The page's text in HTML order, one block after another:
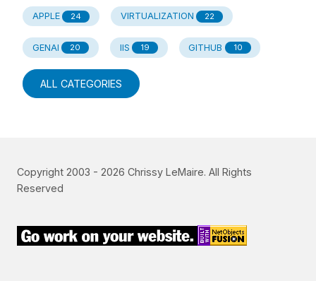
APPLE 24 VIRTUALIZATION 22
GENAI 20 IIS 19 GITHUB 10
ALL CATEGORIES
Copyright 2003 - 2026 Chrissy LeMaire. All Rights
Reserved